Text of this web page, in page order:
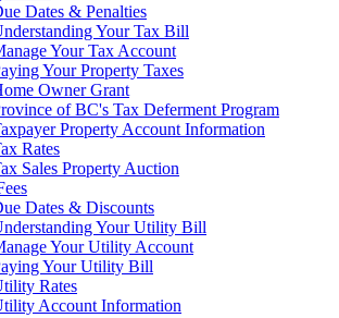
Dates & Penalties
Your Tax Bill
Your Tax Account
Your Property Taxes
Owner Grant
of BC's Tax Deferment Program
Property Account Information
Rates
Sales Property Auction
Dates & Discounts
Your Utility Bill
Your Utility Account
Your Utility Bill
Rates
Account Information